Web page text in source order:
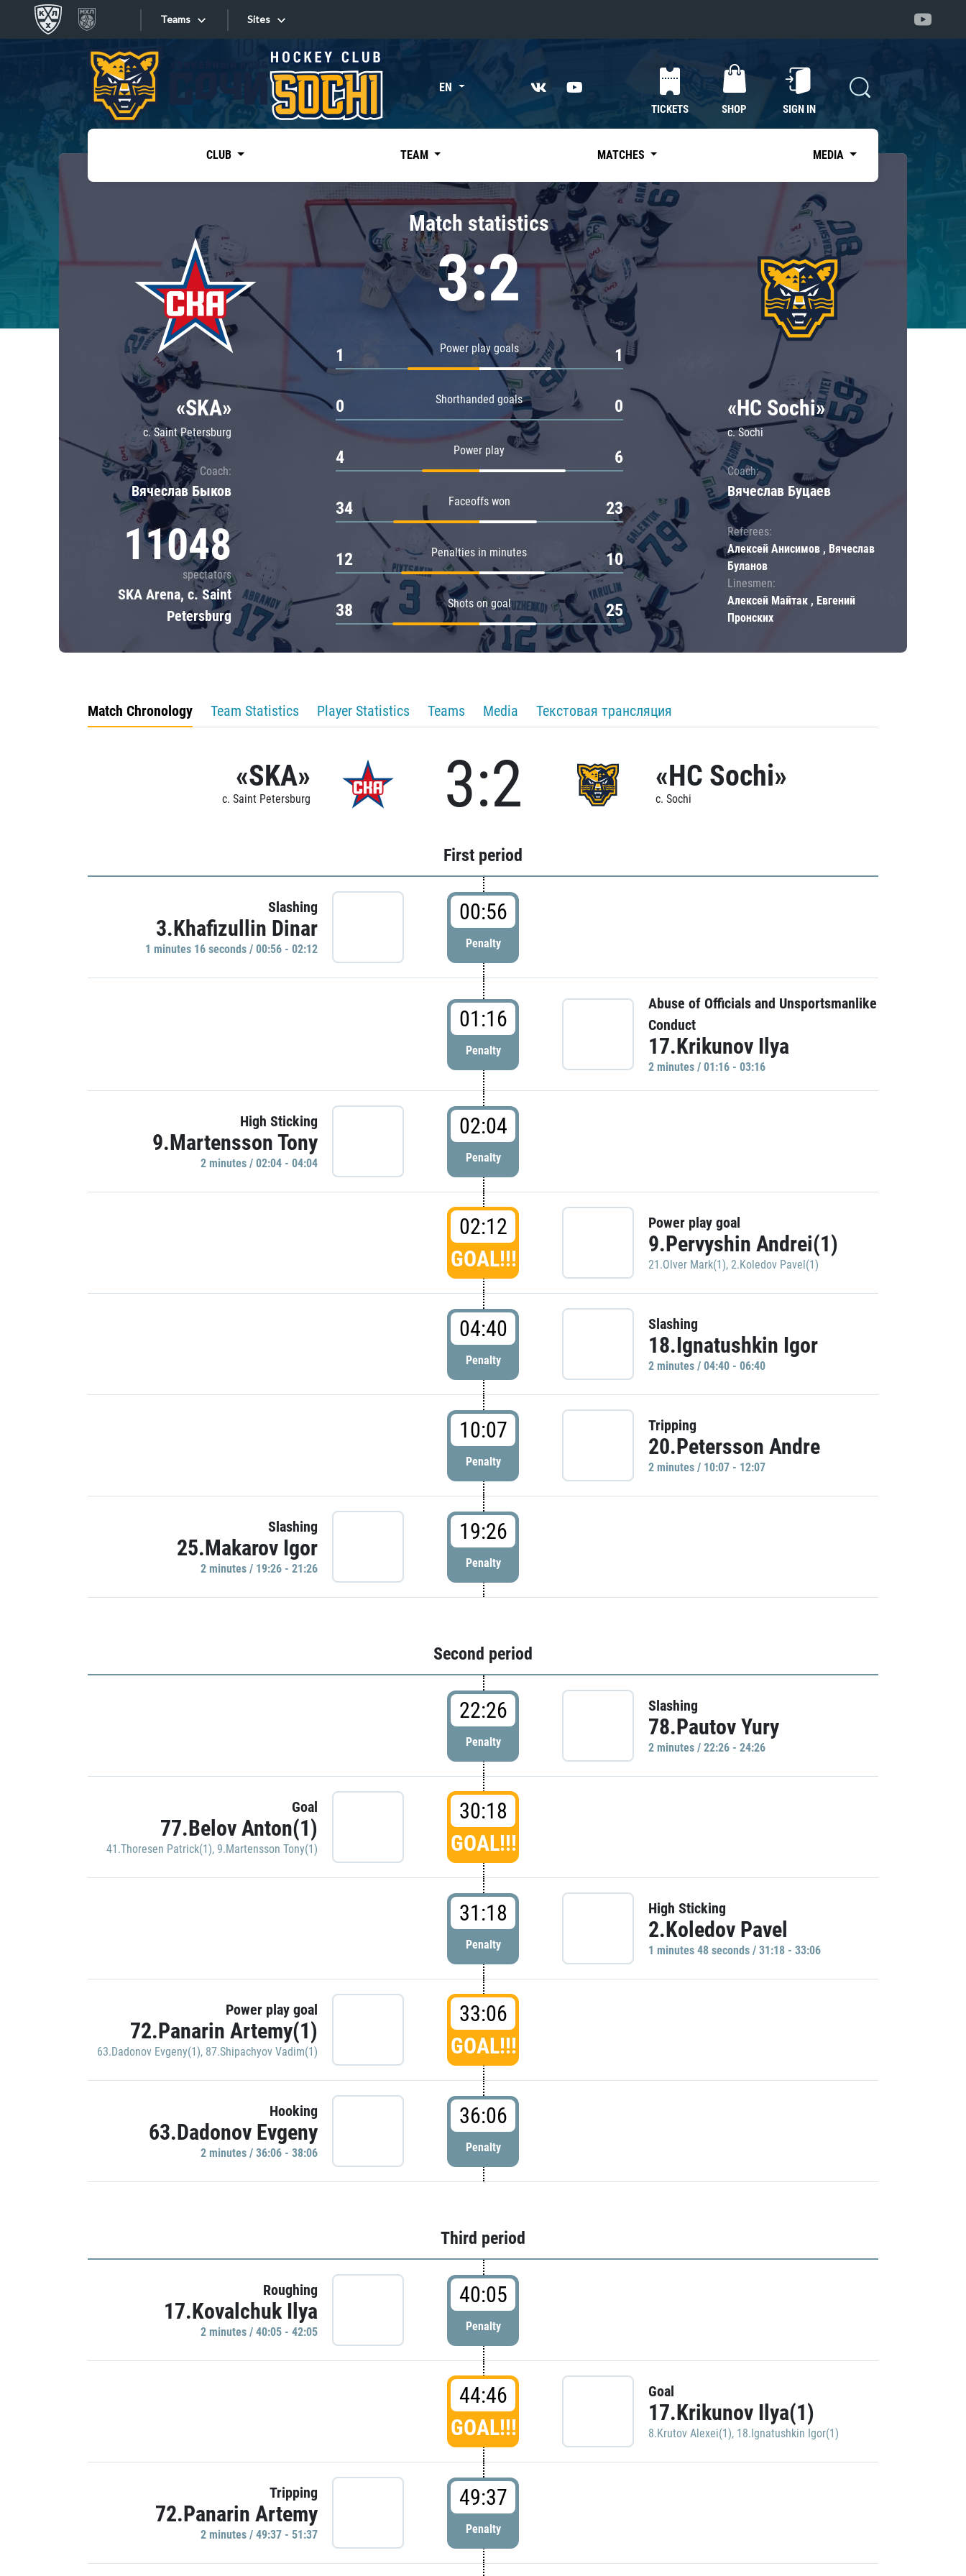
Teams
Tarasov division
Dinamo Mn
Dynamo M
Lokomotiv
Severstal
Shanghai Dragons
CSKA
«East»
Kharlamov division
Avtomobilist
Chernyshev division
Avangard
Admiral
Sites
Sites EN
TICKETS SHOP SIGN IN
CLUB TEAM MATCHES MEDIA
«SKA»
c. Saint Petersburg
Coach:
Вячеслав Быков
11048
spectators
SKA Arena, c. Saint
Petersburg
Match statistics
3:2
Power play goals
1 1
Shorthanded goals
0 0
Power play
4 6
Faceoffs won
34 23
Penalties in minutes
12 10
Shots on goal
38 25
«HC Sochi»
c. Sochi
Coach:
Вячеслав Буцаев
Referees:
Алексей Анисимов , Вячеслав
Буланов
Linesmen:
Алексей Майтак , Евгений
Пронских
Match Chronology Team Statistics Player Statistics Teams Media Текстовая трансляция
«SKA»
c. Saint Petersburg 3:2 «HC Sochi»
c. Sochi
First period
Slashing
3.Khafizullin Dinar
1 minutes 16 seconds / 00:56 - 02:12
00:56
Penalty
01:16
Penalty
Abuse of Officials and Unsportsmanlike
Conduct
17.Krikunov Ilya
2 minutes / 01:16 - 03:16
High Sticking
9.Martensson Tony
2 minutes / 02:04 - 04:04
02:04
Penalty
02:12
GOAL!!!
Power play goal
9.Pervyshin Andrei(1)
21.Olver Mark(1), 2.Koledov Pavel(1)
04:40
Penalty
Slashing
18.Ignatushkin Igor
2 minutes / 04:40 - 06:40
10:07
Penalty
Tripping
20.Petersson Andre
2 minutes / 10:07 - 12:07
Slashing
25.Makarov Igor
2 minutes / 19:26 - 21:26
19:26
Penalty
Second period
22:26
Penalty
Slashing
78.Pautov Yury
2 minutes / 22:26 - 24:26
Goal
77.Belov Anton(1)
41.Thoresen Patrick(1), 9.Martensson Tony(1)
30:18
GOAL!!!
31:18
Penalty
High Sticking
2.Koledov Pavel
1 minutes 48 seconds / 31:18 - 33:06
Power play goal
72.Panarin Artemy(1)
63.Dadonov Evgeny(1), 87.Shipachyov Vadim(1)
33:06
GOAL!!!
Hooking
63.Dadonov Evgeny
2 minutes / 36:06 - 38:06
36:06
Penalty
Third period
Roughing
17.Kovalchuk Ilya
2 minutes / 40:05 - 42:05
40:05
Penalty
44:46
GOAL!!!
Goal
17.Krikunov Ilya(1)
8.Krutov Alexei(1), 18.Ignatushkin Igor(1)
Tripping
72.Panarin Artemy
2 minutes / 49:37 - 51:37
49:37
Penalty